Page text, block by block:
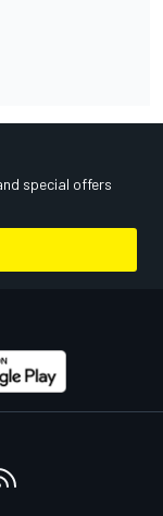
special offers